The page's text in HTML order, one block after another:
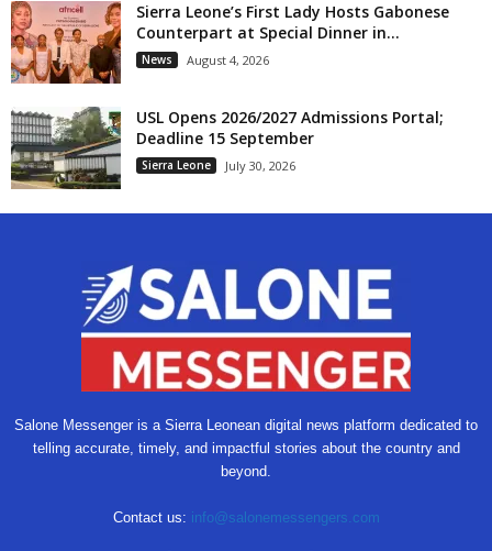
Sierra Leone’s First Lady Hosts Gabonese
Counterpart at Special Dinner in...
News August 4, 2026
USL Opens 2026/2027 Admissions Portal;
Deadline 15 September
Sierra Leone July 30, 2026
Salone Messenger is a Sierra Leonean digital news platform dedicated to
telling accurate, timely, and impactful stories about the country and
beyond.
Contact us: info@salonemessengers.com